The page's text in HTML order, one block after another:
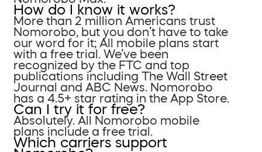
How do I know it works?
More than 2 million Americans trust
Nomorobo, but you don’t have to take
our word for it; All mobile plans start
with a free trial. We’ve been
recognized by the FTC and top
publications including The Wall Street
Journal and ABC News. Nomorobo
has a 4.5+ star rating in the App Store.
Can I try it for free?
Absolutely. All Nomorobo mobile
plans include a free trial.
Which carriers support